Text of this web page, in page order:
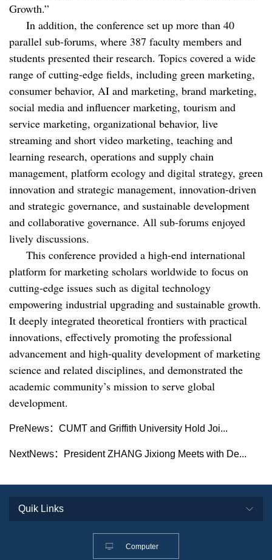
Growth.”
In addition, the conference set up more than 40
parallel sub-forums, where 387 faculty members and
students presented their research. Topics covered a wide
range of cutting-edge fields, including green marketing,
consumer behavior, AI and marketing, brand marketing,
social media and influencer marketing, tourism and
service marketing, organizational behavior, live
streaming and short video marketing, teaching and
learning research, operations and supply chain
management, platform ecology and digital strategy, green
innovation and strategic management, innovation-driven
and strategic governance, and sustainable development
and collaborative governance. All sub-forums enjoyed
lively discussions.
This conference provided a high-end international
platform for marketing scholars worldwide to focus on
cutting-edge issues such as digital technology
empowering industrial upgrading and sustainable growth.
It deeply integrated theoretical frontiers with practical
innovations, effectively promoting the professional
advancement and high-quality development of marketing
science and related disciplines, and demonstrated the
academic community’s mission to serve global
development.
PreNews： CUMT and Griffith University Hold Joi...
NextNews： President ZHANG Jixiong Meets with De...
Computer